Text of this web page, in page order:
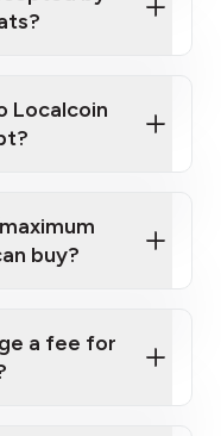
here
Localcoin
zł, 500 zł.
buy?
a fee for